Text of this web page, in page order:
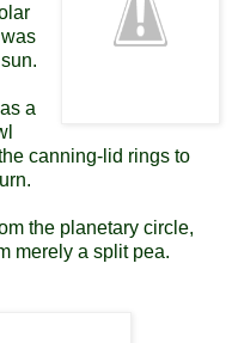
a
canning-lid rings to
the planetary circle,
merely a split pea.